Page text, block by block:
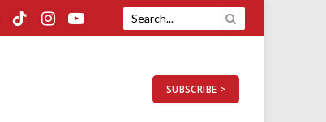
TikTokInstagramYouTube
SUBSCRIBE >